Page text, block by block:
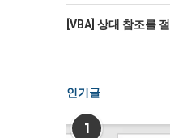
[VBA] 상대 참조를
인기글
1